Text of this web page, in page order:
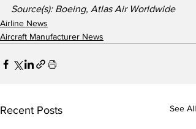
Source(s): Boeing, Atlas Air Worldwide
Airline News
Aircraft Manufacturer News
Recent Posts See All